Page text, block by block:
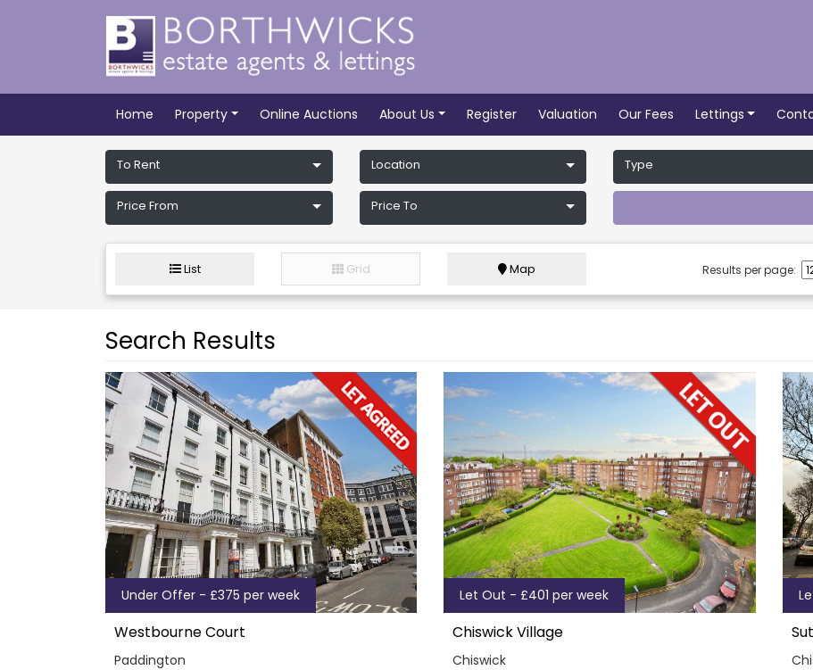
Home Property Online Auctions About Us Register Valuation Our Fees Lettings
To Rent Location Type
Price From Price To
List Grid Map Results per page:
Search Results
Under Offer - £375 per week
Westbourne Court
Paddington
Let Out - £401 per week
Chiswick Village
Chiswick